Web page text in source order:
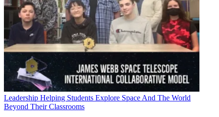
Leadership Helping Students Explore Space And The World
Beyond Their Classrooms